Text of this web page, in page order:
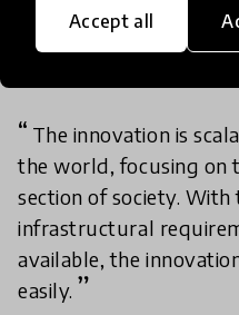
Accept all
tackling gender
entrepreneurship
The innovation is
the world, focusing on
section of society.
infrastructural
available, the
easily.